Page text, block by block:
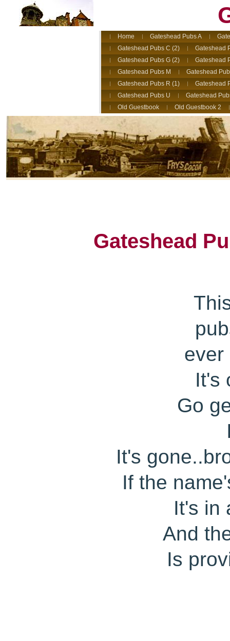
Home Gateshead Pubs A
Gateshead Pubs C (2)
Gateshead
Gateshead Pubs G (2)
Gateshead
Gateshead Pubs M
Gateshead
Gateshead Pubs R (1)
Gateshead
Gateshead Pubs U
Gateshead
Old Guestbook
Old Guestbook 2
Gateshead
ever
It's
Go
It's
If the
It's in
And
Is